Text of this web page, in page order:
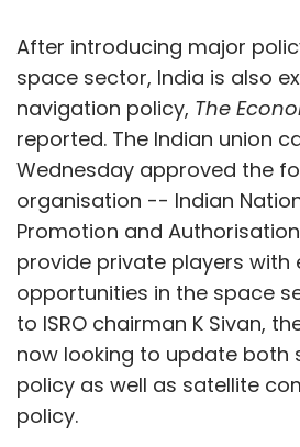
After introducing major
space sector, India is also
navigation policy, The
reported. The Indian union
Wednesday approved the
organisation -- Indian
Promotion and
provide private players with
opportunities in the space
to ISRO chairman K Sivan,
now looking to update both
policy as well as satellite
policy.